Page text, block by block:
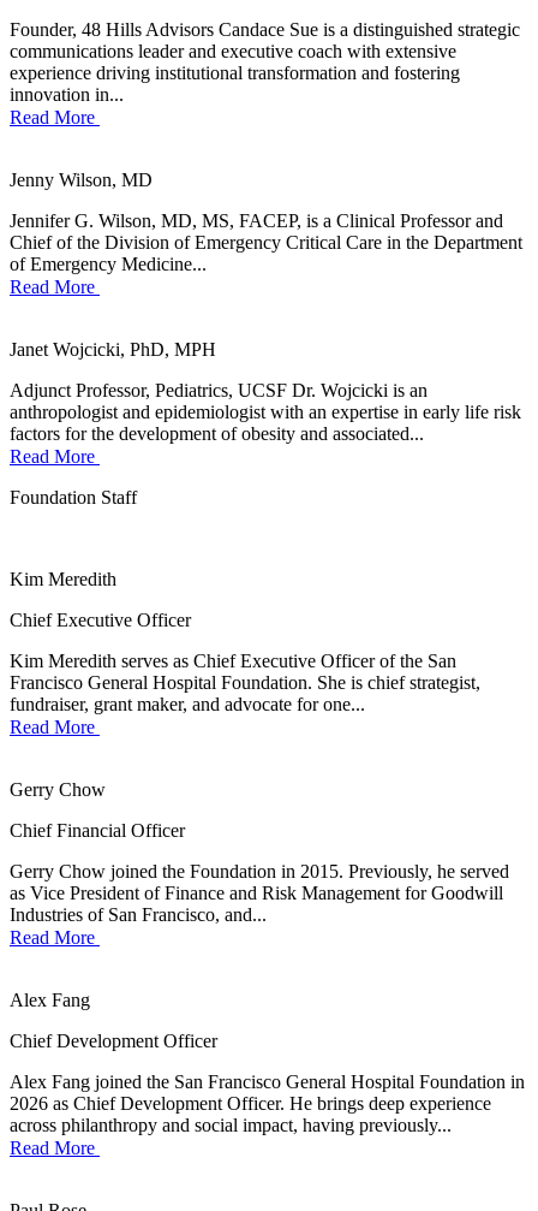
Founder, 48 Hills Advisors Candace Sue is a distinguished strategic
communications leader and executive coach with extensive
experience driving institutional transformation and fostering
innovation in...
Read More
Jenny Wilson, MD
Jennifer G. Wilson, MD, MS, FACEP, is a Clinical Professor and
Chief of the Division of Emergency Critical Care in the Department
of Emergency Medicine...
Read More
Janet Wojcicki, PhD, MPH
Adjunct Professor, Pediatrics, UCSF Dr. Wojcicki is an
anthropologist and epidemiologist with an expertise in early life risk
factors for the development of obesity and associated...
Read More
Foundation Staff
Kim Meredith
Chief Executive Officer
Kim Meredith serves as Chief Executive Officer of the San
Francisco General Hospital Foundation. She is chief strategist,
fundraiser, grant maker, and advocate for one...
Read More
Gerry Chow
Chief Financial Officer
Gerry Chow joined the Foundation in 2015. Previously, he served
as Vice President of Finance and Risk Management for Goodwill
Industries of San Francisco, and...
Read More
Alex Fang
Chief Development Officer
Alex Fang joined the San Francisco General Hospital Foundation in
2026 as Chief Development Officer. He brings deep experience
across philanthropy and social impact, having previously...
Read More